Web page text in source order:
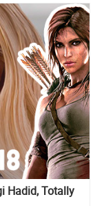
Hadid, Totally